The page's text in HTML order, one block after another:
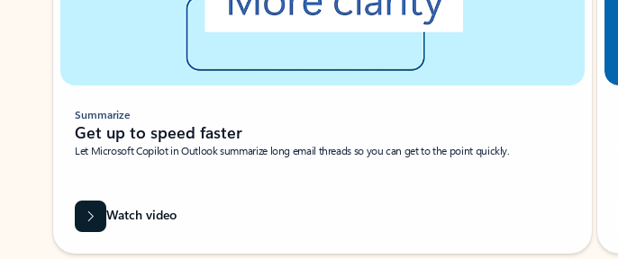
Summarize
Get up to speed faster ​
Let Microsoft Copilot in Outlook summarize long email threads so you can get to the point quickly.
Watch video